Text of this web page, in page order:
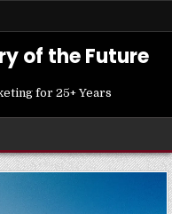
of the Future
for 25+ Years